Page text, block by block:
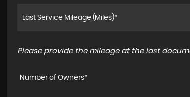
Please provide the mileage at the last
Number of Owners*